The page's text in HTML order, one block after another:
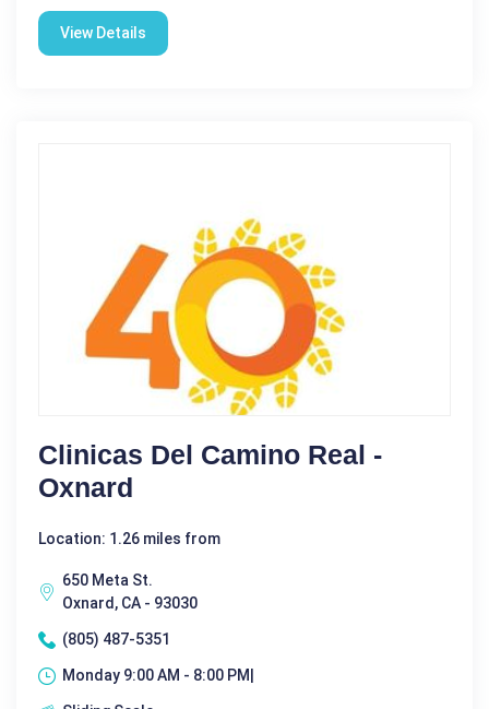
View Details
Clinicas Del Camino Real -
Oxnard
Location: 1.26 miles from
650 Meta St.
Oxnard, CA - 93030
(805) 487-5351
Monday 9:00 AM - 8:00 PM|